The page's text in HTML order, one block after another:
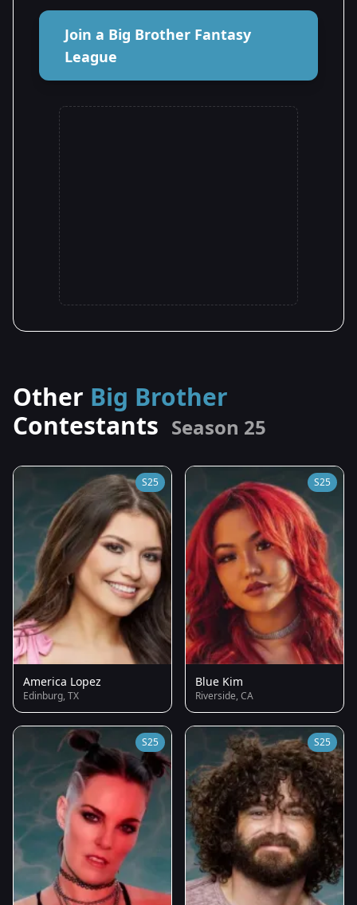
Join a Big Brother Fantasy
League
Other Big Brother
Contestants Season 25
S25
America Lopez
Edinburg, TX
S25
Blue Kim
Riverside, CA
S25 S25